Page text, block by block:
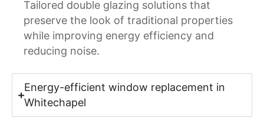
Tailored double glazing solutions that
preserve the look of traditional properties
while improving energy efficiency and
reducing noise.
Energy-efficient window replacement in
Whitechapel